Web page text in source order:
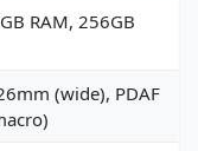
RAM, 256GB
(wide), PDAF